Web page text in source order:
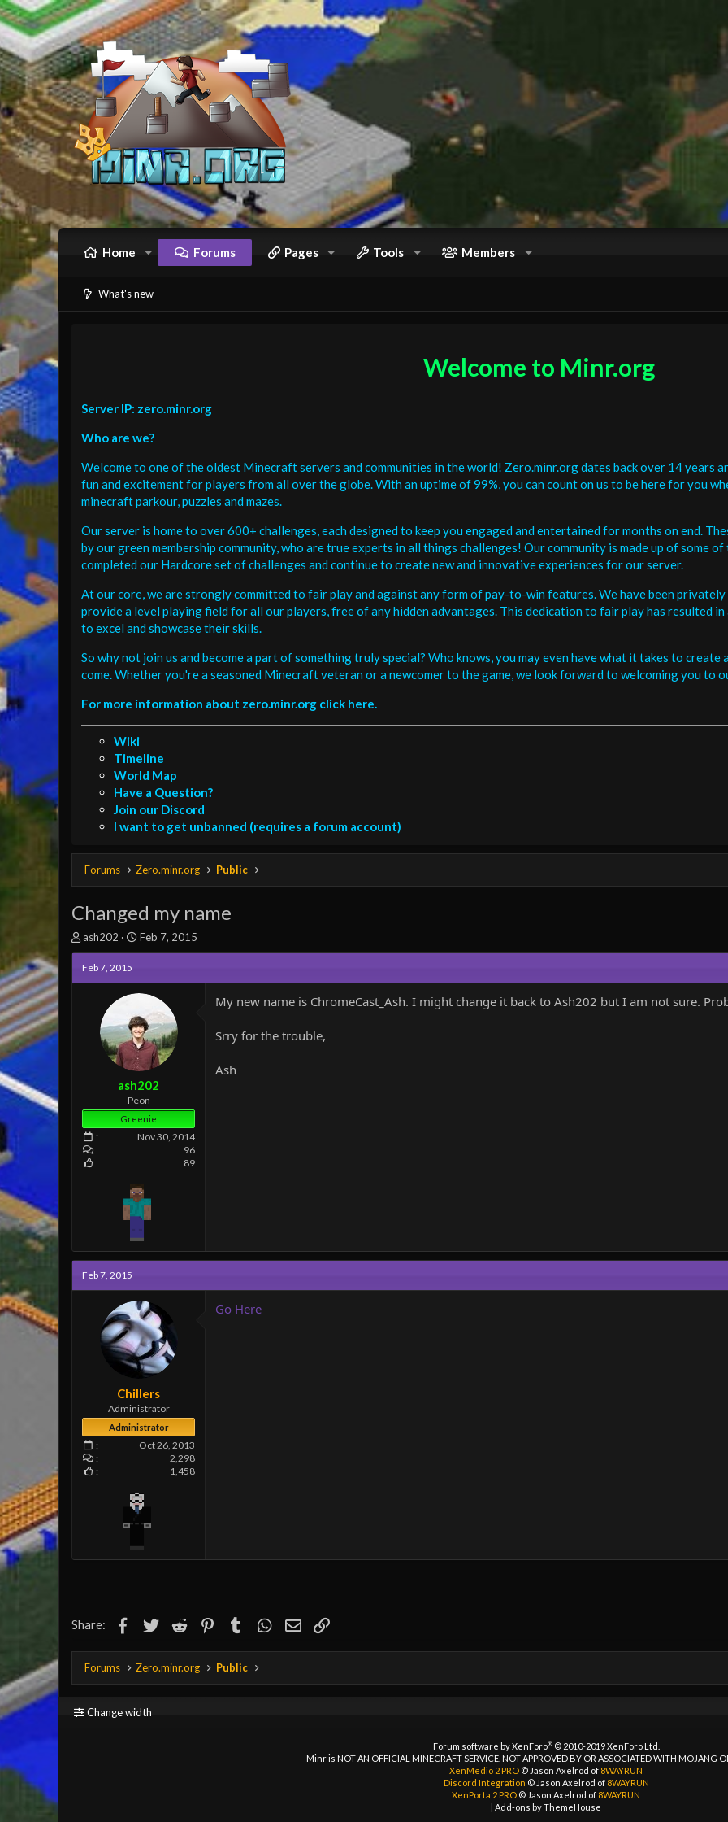
Home Forums Pages Tools Members
What's new
Welcome to Minr.org
Server IP: zero.minr.org
Who are we?
Welcome to one of the oldest Minecraft servers and communities in the world! Zero.minr.org dates back over 14 years
fun and excitement for players from all over the globe. With an uptime of 99%, you can count on us to be here for you
minecraft parkour, puzzles and mazes.
Our server is home to over 600+ challenges, each designed to keep you engaged and entertained for months on end.
by our green membership community, who are true experts in all things challenges! Our community is made up of some
completed our Hardcore set of challenges and continue to create new and innovative experiences for our server.
At our core, we are strongly committed to fair play and against any form of pay-to-win features. We have been
provide a level playing field for all our players, free of any hidden advantages. This dedication to fair play has resulted
to excel and showcase their skills.
So why not join us and become a part of something truly special? Who knows, you may even have what it takes to
come. Whether you're a seasoned Minecraft veteran or a newcomer to the game, we look forward to welcoming you to
For more information about zero.minr.org click here.
Wiki
Timeline
World Map
Have a Question?
Join our Discord
I want to get unbanned (requires a forum account)
Forums Zero.minr.org Public
Changed my name
T
h
r
e
r
ash202
S
t
r
t
a
t
e
Feb 7, 2015
Feb 7, 2015
ash202
Peon
Greenie
Nov 30, 2014
96
89
My new name is ChromeCast_Ash. I might change it back to Ash202 but I am not sure.
Srry for the trouble,
Ash
Feb 7, 2015
Chillers
Administrator
Administrator
Oct 26, 2013
2,298
1,458
Go Here
Share: Facebook
TwitterReddit Pinterest
TumblrWhatsApp
EmailLink
Forums Zero.minr.org Public
Change width
Forum software by XenForo® © 2010-2019 XenForo Ltd.
Minr is NOT AN OFFICIAL MINECRAFT SERVICE. NOT APPROVED BY OR ASSOCIATED WITH MOJANG
XenMedio 2 PRO © Jason Axelrod of 8WAYRUN
Discord Integration © Jason Axelrod of 8WAYRUN
XenPorta 2 PRO © Jason Axelrod of 8WAYRUN
| Add-ons by ThemeHouse